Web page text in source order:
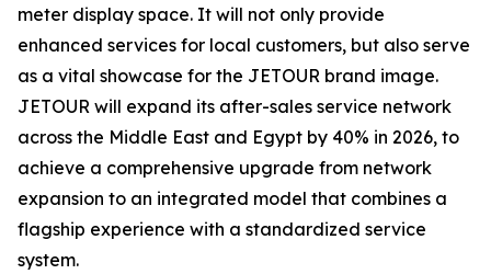
meter display space. It will not only provide
enhanced services for local customers, but also serve
as a vital showcase for the JETOUR brand image.
JETOUR will expand its after-sales service network
across the Middle East and Egypt by 40% in 2026, to
achieve a comprehensive upgrade from network
expansion to an integrated model that combines a
flagship experience with a standardized service
system.